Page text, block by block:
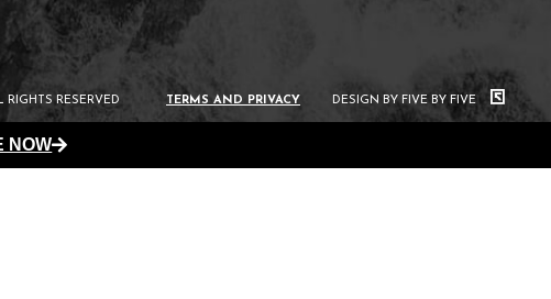
RESERVED TERMS AND PRIVACY DESIGN BY FIVE BY FIVE
NOW